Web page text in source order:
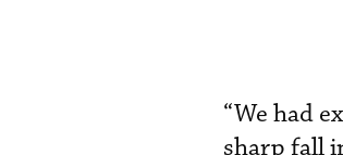
“We had
sharp fall